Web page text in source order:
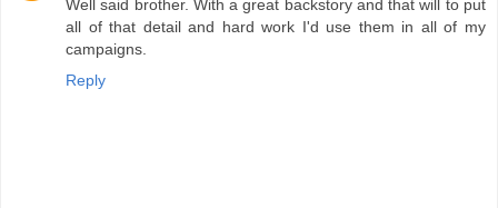
Well said brother. With a great backstory and that will to put
all of that detail and hard work I'd use them in all of my
campaigns.
Reply